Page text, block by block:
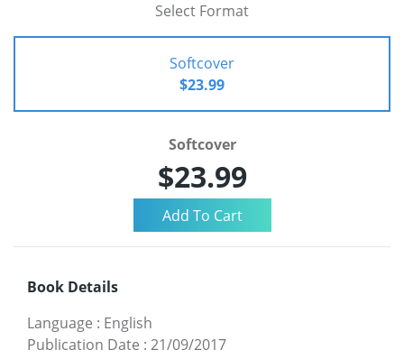
Select Format
Softcover
$23.99
Softcover
$23.99
Book Details
Language : English
Publication Date : 21/09/2017